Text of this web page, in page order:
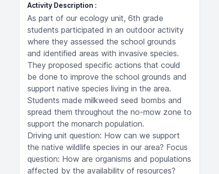
Activity Description
As part of our ecology unit, 6th grade
students participated in an outdoor activity
where they assessed the school grounds
and identified areas with invasive species.
They proposed specific actions that could
be done to improve the school grounds and
support native species living in the area.
Students made milkweed seed bombs and
spread them throughout the no-mow zone to
support the monarch population.
Driving unit question: How can we support
the native wildlife species in our area? Focus
question: How are organisms and populations
affected by the availability of resources?